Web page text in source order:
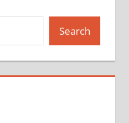
Search